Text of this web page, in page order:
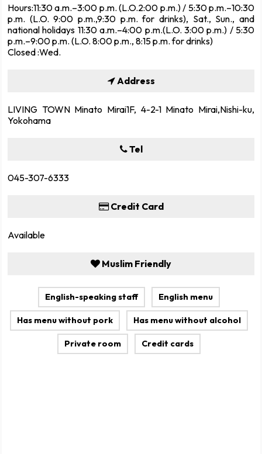
Hours:11:30 a.m.–3:00 p.m. (L.O.2:00 p.m.) / 5:30 p.m.–10:30
p.m. (L.O. 9:00 p.m.,9:30 p.m. for drinks), Sat., Sun., and
national holidays 11:30 a.m.–4:00 p.m.(L.O. 3:00 p.m.) / 5:30
p.m.–9:00 p.m. (L.O. 8:00 p.m., 8:15 p.m. for drinks)
Closed :Wed.
Address
LIVING TOWN Minato Mirai1F, 4-2-1 Minato Mirai,Nishi-ku,
Yokohama
Tel
045-307-6333
Credit Card
Available
Muslim Friendly
English-speaking staff English menu
Has menu without pork Has menu without alcohol
Private room Credit cards